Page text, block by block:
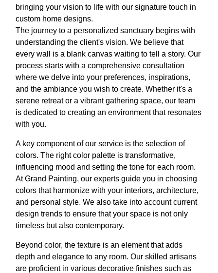
bringing your vision to life with our signature touch in
custom home designs.
The journey to a personalized sanctuary begins with
understanding the client's vision. We believe that
every wall is a blank canvas waiting to tell a story. Our
process starts with a comprehensive consultation
where we delve into your preferences, inspirations,
and the ambiance you wish to create. Whether it's a
serene retreat or a vibrant gathering space, our team
is dedicated to creating an environment that resonates
with you.
A key component of our service is the selection of
colors. The right color palette is transformative,
influencing mood and setting the tone for each room.
At Grand Painting, our experts guide you in choosing
colors that harmonize with your interiors, architecture,
and personal style. We also take into account current
design trends to ensure that your space is not only
timeless but also contemporary.
Beyond color, the texture is an element that adds
depth and elegance to any room. Our skilled artisans
are proficient in various decorative finishes such as